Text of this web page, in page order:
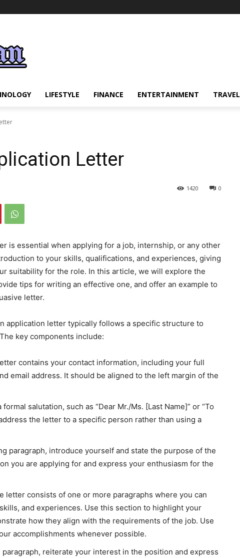
LIFESTYLE FINANCE ENTERTAINMENT TRAVEL
Letter
0
1420
is essential when applying for a job, internship, or any other
to your skills, qualifications, and experiences, giving
suitability for the role. In this article, we will explore the
tips for writing an effective one, and offer an example to
letter.
application letter typically follows a specific structure to
key components include:
contains your contact information, including your full
email address. It should be aligned to the left margin of the
salutation, such as “Dear Mr./Ms. [Last Name]” or “To
the letter to a specific person rather than using a
paragraph, introduce yourself and state the purpose of the
you are applying for and express your enthusiasm for the
letter consists of one or more paragraphs where you can
and experiences. Use this section to highlight your
how they align with the requirements of the job. Use
accomplishments whenever possible.
reiterate your interest in the position and express